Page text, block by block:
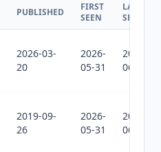
PUBLISHED
FIRST
SEEN
LAST
SEEN
2026-03-
20
2026-
05-31
2026-
06-25
2019-09-
26
2026-
05-31
2026-
06-25